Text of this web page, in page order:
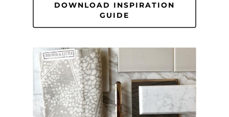
DOWNLOAD INSPIRATION
GUIDE